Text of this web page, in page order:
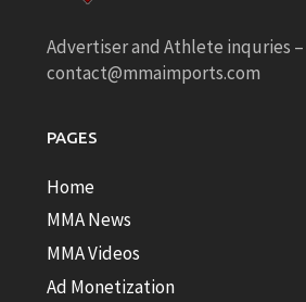
Advertiser and Athlete inquries –
contact@mmaimports.com
PAGES
Home
MMA News
MMA Videos
Ad Monetization